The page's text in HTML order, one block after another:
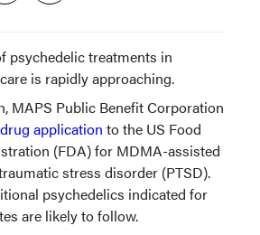
psychedelic treatments in
is rapidly approaching.
MAPS Public Benefit Corporation
application to the US Food
(FDA) for MDMA-assisted
stress disorder (PTSD).
psychedelics indicated for
are likely to follow.